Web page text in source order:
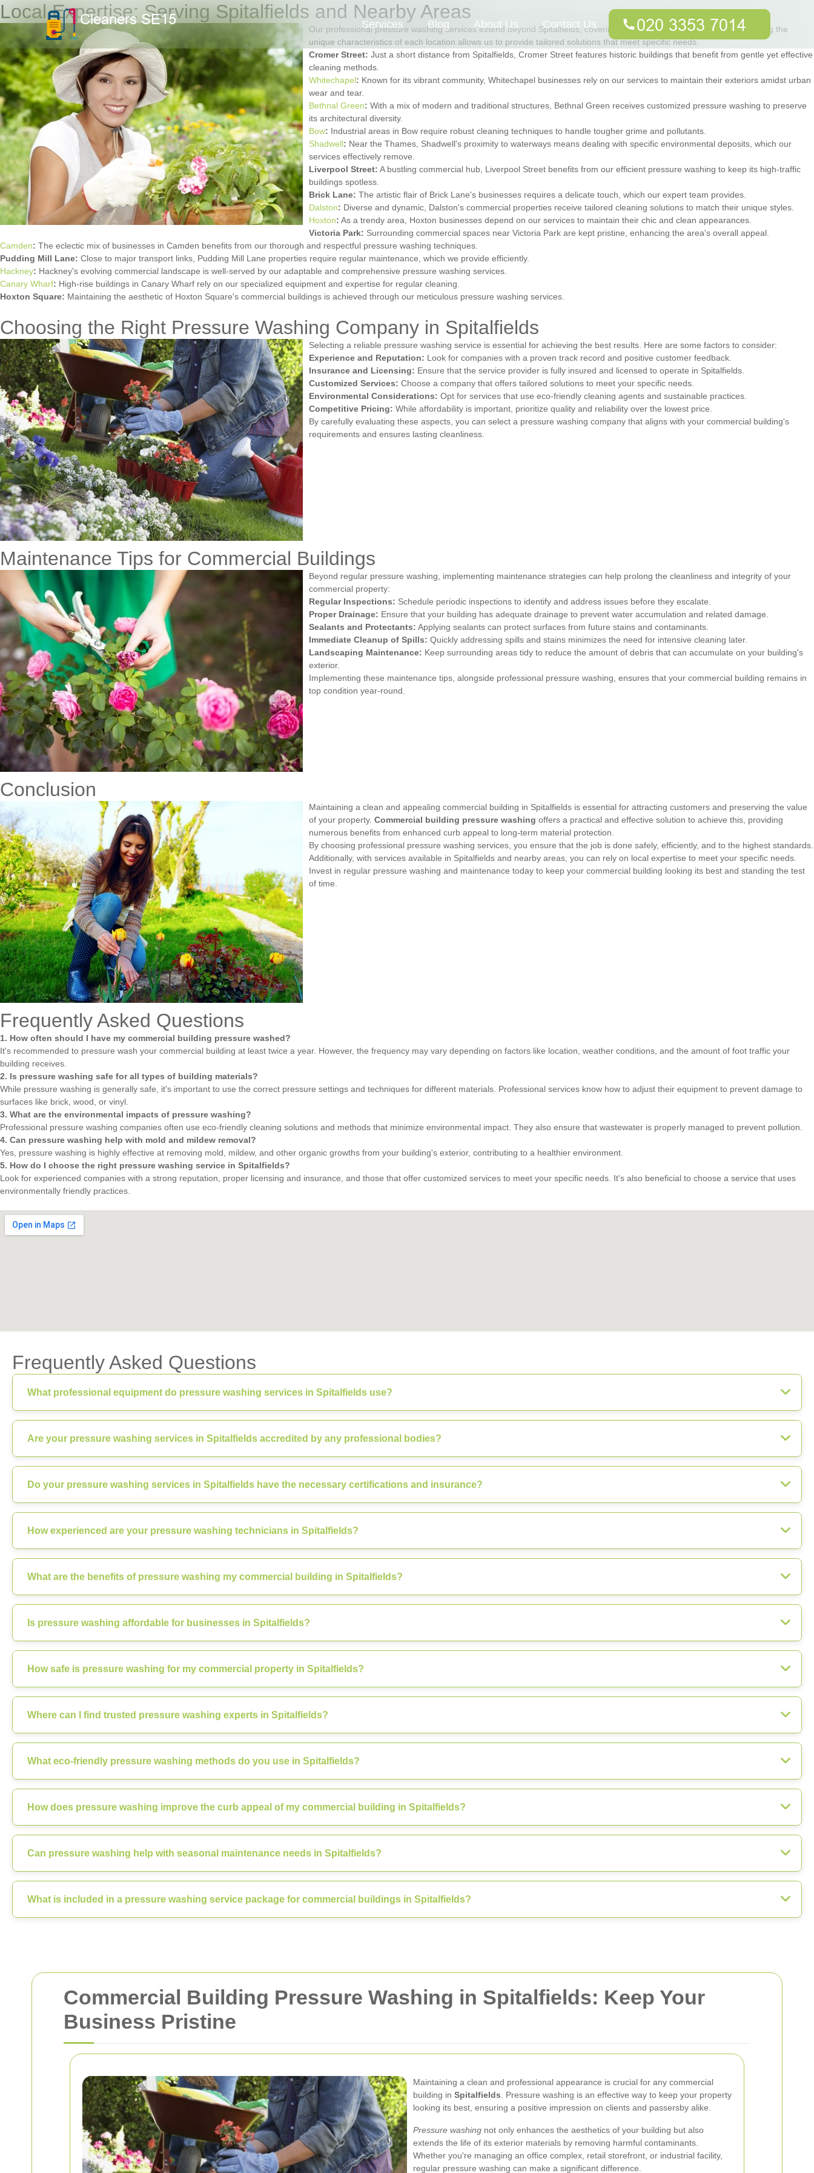
Commercial Building Pressure Washing in Spitalfields: Keep Your
Business Pristine
Maintaining a clean and professional appearance is crucial for any commercial
building in Spitalfields . Pressure washing is an effective way to keep your property
looking its best, ensuring a positive impression on clients and passersby alike.
Pressure washing not only enhances the aesthetics of your building but also
extends the life of its exterior materials by removing harmful contaminants.
Whether you're managing an office complex, retail storefront, or industrial facility,
regular pressure washing can make a significant difference.
Local Expertise: Serving Spitalfields and Nearby Areas
Our professional pressure washing services extend beyond Spitalfields, covering a range of nearby areas. Understanding the
unique characteristics of each location allows us to provide tailored solutions that meet specific needs.
Cromer Street: Just a short distance from Spitalfields, Cromer Street features historic buildings that benefit from gentle yet effective
cleaning methods.
Whitechapel: Known for its vibrant community, Whitechapel businesses rely on our services to maintain their exteriors amidst urban
wear and tear.
Bethnal Green: With a mix of modern and traditional structures, Bethnal Green receives customized pressure washing to preserve
its architectural diversity.
Bow: Industrial areas in Bow require robust cleaning techniques to handle tougher grime and pollutants.
Shadwell: Near the Thames, Shadwell's proximity to waterways means dealing with specific environmental deposits, which our
services effectively remove.
Liverpool Street: A bustling commercial hub, Liverpool Street benefits from our efficient pressure washing to keep its high-traffic
buildings spotless.
Brick Lane: The artistic flair of Brick Lane's businesses requires a delicate touch, which our expert team provides.
Dalston: Diverse and dynamic, Dalston's commercial properties receive tailored cleaning solutions to match their unique styles.
Hoxton: As a trendy area, Hoxton businesses depend on our services to maintain their chic and clean appearances.
Victoria Park: Surrounding commercial spaces near Victoria Park are kept pristine, enhancing the area's overall appeal.
Camden: The eclectic mix of businesses in Camden benefits from our thorough and respectful pressure washing techniques.
Pudding Mill Lane: Close to major transport links, Pudding Mill Lane properties require regular maintenance, which we provide efficiently.
Hackney: Hackney's evolving commercial landscape is well-served by our adaptable and comprehensive pressure washing services.
Canary Wharf: High-rise buildings in Canary Wharf rely on our specialized equipment and expertise for regular cleaning.
Hoxton Square: Maintaining the aesthetic of Hoxton Square's commercial buildings is achieved through our meticulous pressure washing services.
Choosing the Right Pressure Washing Company in Spitalfields
Selecting a reliable pressure washing service is essential for achieving the best results. Here are some factors to consider:
Experience and Reputation: Look for companies with a proven track record and positive customer feedback.
Insurance and Licensing: Ensure that the service provider is fully insured and licensed to operate in Spitalfields.
Customized Services: Choose a company that offers tailored solutions to meet your specific needs.
Environmental Considerations: Opt for services that use eco-friendly cleaning agents and sustainable practices.
Competitive Pricing: While affordability is important, prioritize quality and reliability over the lowest price.
By carefully evaluating these aspects, you can select a pressure washing company that aligns with your commercial building's
requirements and ensures lasting cleanliness.
Maintenance Tips for Commercial Buildings
Beyond regular pressure washing, implementing maintenance strategies can help prolong the cleanliness and integrity of your
commercial property:
Regular Inspections: Schedule periodic inspections to identify and address issues before they escalate.
Proper Drainage: Ensure that your building has adequate drainage to prevent water accumulation and related damage.
Sealants and Protectants: Applying sealants can protect surfaces from future stains and contaminants.
Immediate Cleanup of Spills: Quickly addressing spills and stains minimizes the need for intensive cleaning later.
Landscaping Maintenance: Keep surrounding areas tidy to reduce the amount of debris that can accumulate on your building's
exterior.
Implementing these maintenance tips, alongside professional pressure washing, ensures that your commercial building remains in
top condition year-round.
Conclusion
Maintaining a clean and appealing commercial building in Spitalfields is essential for attracting customers and preserving the value
of your property. Commercial building pressure washing offers a practical and effective solution to achieve this, providing
numerous benefits from enhanced curb appeal to long-term material protection.
By choosing professional pressure washing services, you ensure that the job is done safely, efficiently, and to the highest standards.
Additionally, with services available in Spitalfields and nearby areas, you can rely on local expertise to meet your specific needs.
Invest in regular pressure washing and maintenance today to keep your commercial building looking its best and standing the test
of time.
Frequently Asked Questions
1. How often should I have my commercial building pressure washed?
It's recommended to pressure wash your commercial building at least twice a year. However, the frequency may vary depending on factors like location, weather conditions, and the amount of foot traffic your
building receives.
2. Is pressure washing safe for all types of building materials?
While pressure washing is generally safe, it's important to use the correct pressure settings and techniques for different materials. Professional services know how to adjust their equipment to prevent damage to
surfaces like brick, wood, or vinyl.
3. What are the environmental impacts of pressure washing?
Professional pressure washing companies often use eco-friendly cleaning solutions and methods that minimize environmental impact. They also ensure that wastewater is properly managed to prevent pollution.
4. Can pressure washing help with mold and mildew removal?
Yes, pressure washing is highly effective at removing mold, mildew, and other organic growths from your building's exterior, contributing to a healthier environment.
5. How do I choose the right pressure washing service in Spitalfields?
Look for experienced companies with a strong reputation, proper licensing and insurance, and those that offer customized services to meet your specific needs. It's also beneficial to choose a service that uses
environmentally friendly practices.
Frequently Asked Questions
What professional equipment do pressure washing services in Spitalfields use?
Are your pressure washing services in Spitalfields accredited by any professional bodies?
Do your pressure washing services in Spitalfields have the necessary certifications and insurance?
How experienced are your pressure washing technicians in Spitalfields?
What are the benefits of pressure washing my commercial building in Spitalfields?
Is pressure washing affordable for businesses in Spitalfields?
How safe is pressure washing for my commercial property in Spitalfields?
Where can I find trusted pressure washing experts in Spitalfields?
What eco-friendly pressure washing methods do you use in Spitalfields?
How does pressure washing improve the curb appeal of my commercial building in Spitalfields?
Can pressure washing help with seasonal maintenance needs in Spitalfields?
What is included in a pressure washing service package for commercial buildings in Spitalfields?
Services Blog About Us Contact Us